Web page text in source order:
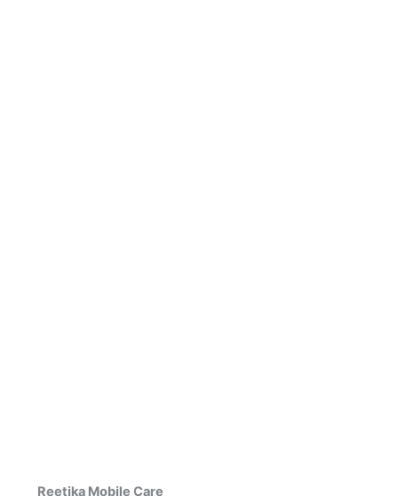
Reetika Mobile Care